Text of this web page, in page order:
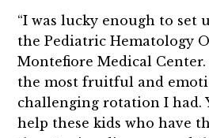
“I was lucky enough to set
the Pediatric Hematology
Montefiore Medical
the most fruitful and
challenging rotation I had.
help these kids who have